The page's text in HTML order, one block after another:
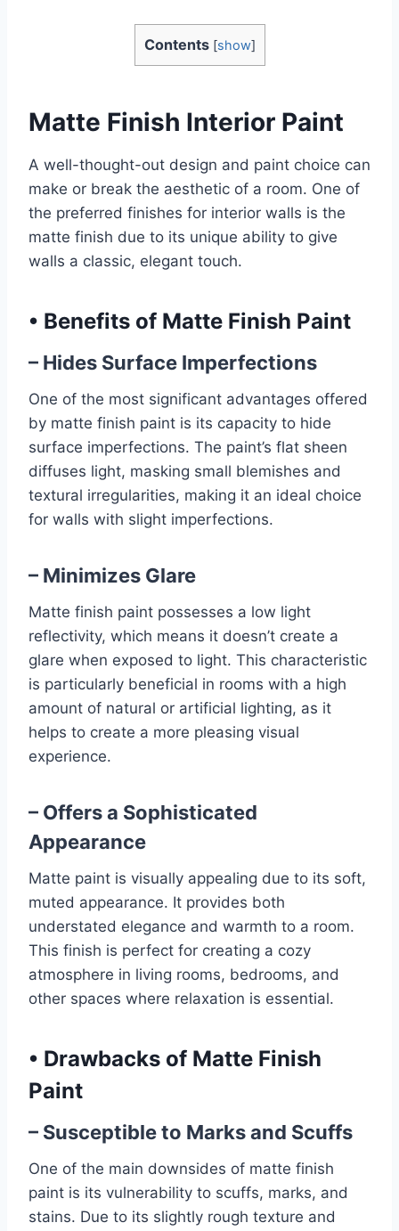
Contents [show]
Matte Finish Interior Paint
A well-thought-out design and paint choice can
make or break the aesthetic of a room. One of
the preferred finishes for interior walls is the
matte finish due to its unique ability to give
walls a classic, elegant touch.
• Benefits of Matte Finish Paint
– Hides Surface Imperfections
One of the most significant advantages offered
by matte finish paint is its capacity to hide
surface imperfections. The paint’s flat sheen
diffuses light, masking small blemishes and
textural irregularities, making it an ideal choice
for walls with slight imperfections.
– Minimizes Glare
Matte finish paint possesses a low light
reflectivity, which means it doesn’t create a
glare when exposed to light. This characteristic
is particularly beneficial in rooms with a high
amount of natural or artificial lighting, as it
helps to create a more pleasing visual
experience.
– Offers a Sophisticated
Appearance
Matte paint is visually appealing due to its soft,
muted appearance. It provides both
understated elegance and warmth to a room.
This finish is perfect for creating a cozy
atmosphere in living rooms, bedrooms, and
other spaces where relaxation is essential.
• Drawbacks of Matte Finish
Paint
– Susceptible to Marks and Scuffs
One of the main downsides of matte finish
paint is its vulnerability to scuffs, marks, and
stains. Due to its slightly rough texture and